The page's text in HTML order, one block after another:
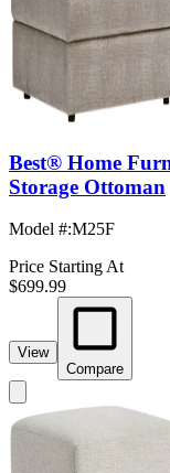
Best® Home
Storage Ottoman
Model #:M25F
Price Starting At
$699.99
View
Compare